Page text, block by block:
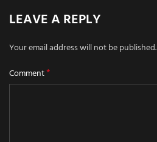
LEAVE A REPLY
Your email address will not be published.
Comment*